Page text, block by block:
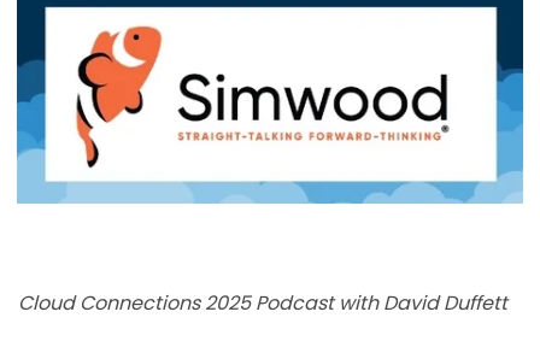
Cloud Connections 2025 Podcast with David Duffett